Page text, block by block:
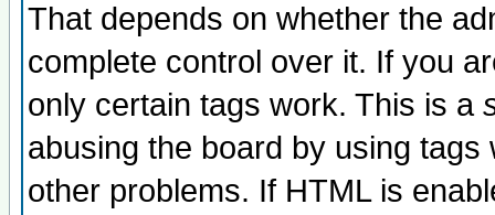
That depends on whether the
complete control over it. If you
only certain tags work. This is a
abusing the board by using
other problems. If HTML is